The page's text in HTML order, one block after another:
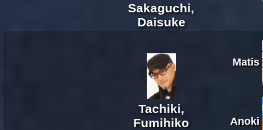
Sakaguchi,
Daisuke
Tachiki,
Fumihiko
Matis
Anoki